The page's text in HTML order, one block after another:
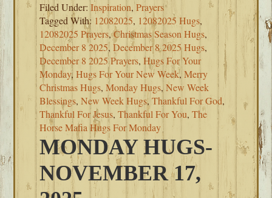
Filed Under:Inspiration,Prayers
Tagged With: 12082025, 12082025 Hugs,
12082025 Prayers,Christmas Season Hugs,
December 8 2025,December 8 2025 Hugs,
December 8 2025 Prayers,Hugs For Your
Monday,Hugs For Your New Week,Merry
Christmas Hugs,Monday Hugs,New Week
Blessings,New Week Hugs,Thankful For God,
Thankful For Jesus,Thankful For You,The
Horse Mafia Hugs For Monday
MONDAY HUGS-
NOVEMBER 17,